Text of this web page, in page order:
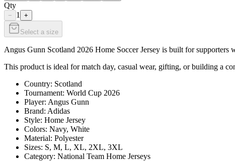
Qty
− 1 +
Select a size
Angus Gunn Scotland 2026 Home Soccer Jersey is built for
This product is ideal for match day, casual wear, gifting, or building a
Country: Scotland
Tournament: World Cup 2026
Player: Angus Gunn
Brand: Adidas
Style: Home Jersey
Colors: Navy, White
Material: Polyester
Sizes: S, M, L, XL, 2XL, 3XL
Category: National Team Home Jerseys